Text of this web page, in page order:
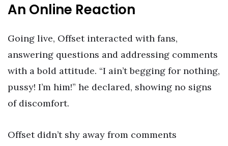
An Online Reaction
Going live, Offset interacted with fans,
answering questions and addressing comments
with a bold attitude. “I ain’t begging for nothing,
pussy! I’m him!” he declared, showing no signs
of discomfort.
Offset didn’t shy away from comments